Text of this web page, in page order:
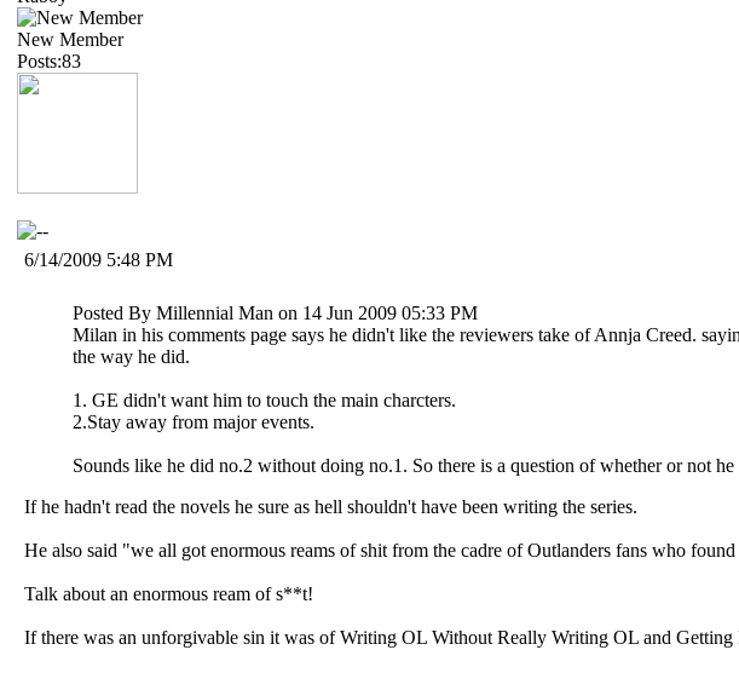
New Member
Posts:83
6/14/2009 5:48 PM
Posted By Millennial Man on 14 Jun 2009 05:33 PM
Milan in his comments page says he didn't like the reviewers take of Annja Creed.
the way he did.
1. GE didn't want him to touch the main charcters.
2.Stay away from major events.
Sounds like he did no.2 without doing no.1. So there is a question of whether or not
If he hadn't read the novels he sure as hell shouldn't have been writing the series.
He also said "we all got enormous reams of shit from the cadre of Outlanders fans who
Talk about an enormous ream of s**t!
If there was an unforgivable sin it was of Writing OL Without Really Writing OL and Getting